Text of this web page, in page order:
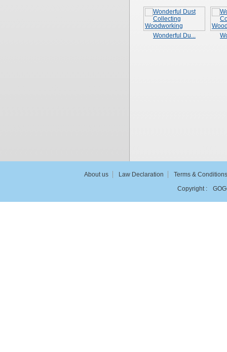
Wonderful Du...
About us Law Declaration
Terms & Conditions
Copyright :